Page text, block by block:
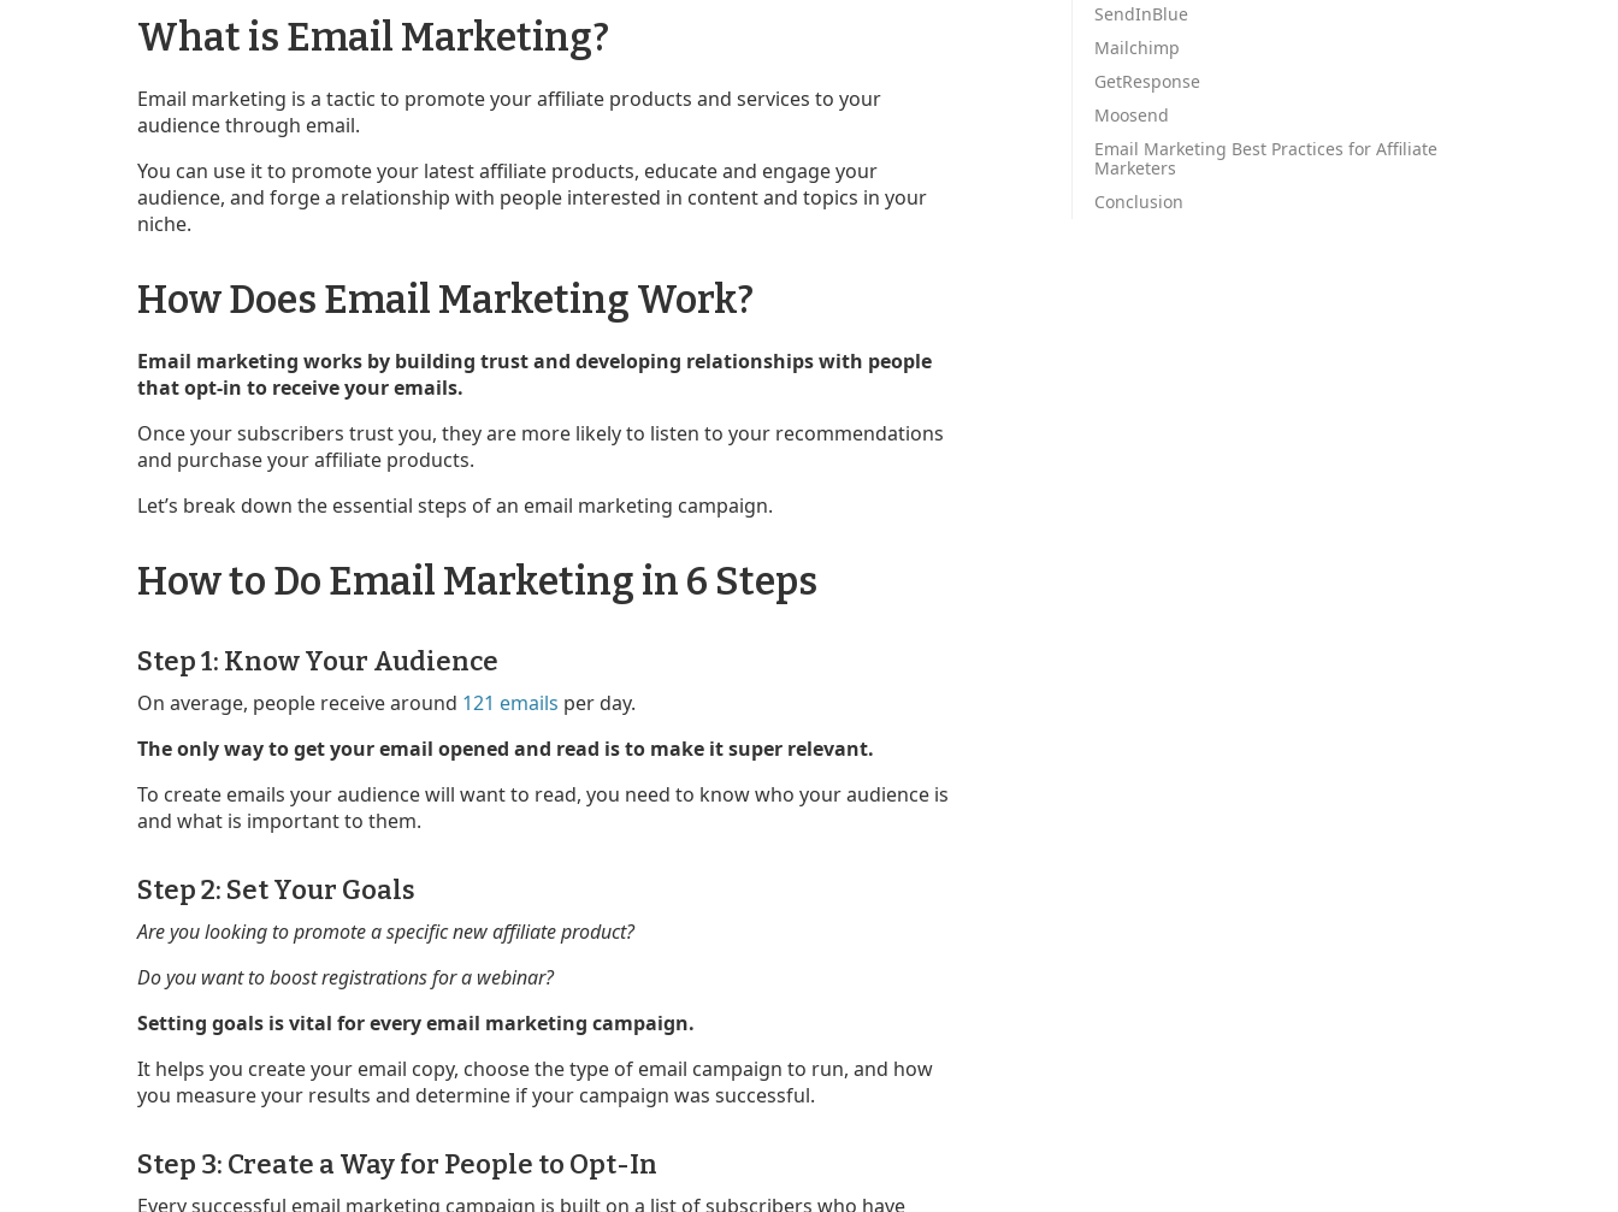
What is Email Marketing?
Email marketing is a tactic to promote your affiliate products and services to your
audience through email.
You can use it to promote your latest affiliate products, educate and engage your
audience, and forge a relationship with people interested in content and topics in your
niche.
How Does Email Marketing Work?
Email marketing works by building trust and developing relationships with people
that opt-in to receive your emails.
Once your subscribers trust you, they are more likely to listen to your recommendations
and purchase your affiliate products.
Let’s break down the essential steps of an email marketing campaign.
How to Do Email Marketing in 6 Steps
Step 1: Know Your Audience
On average, people receive around 121 emails per day.
The only way to get your email opened and read is to make it super relevant.
To create emails your audience will want to read, you need to know who your audience is
and what is important to them.
Step 2: Set Your Goals
Are you looking to promote a specific new affiliate product?
Do you want to boost registrations for a webinar?
Setting goals is vital for every email marketing campaign.
It helps you create your email copy, choose the type of email campaign to run, and how
you measure your results and determine if your campaign was successful.
Step 3: Create a Way for People to Opt-In
Every successful email marketing campaign is built on a list of subscribers who have
SendInBlue
Mailchimp
GetResponse
Moosend
Email Marketing Best Practices for Affiliate
Marketers
Conclusion